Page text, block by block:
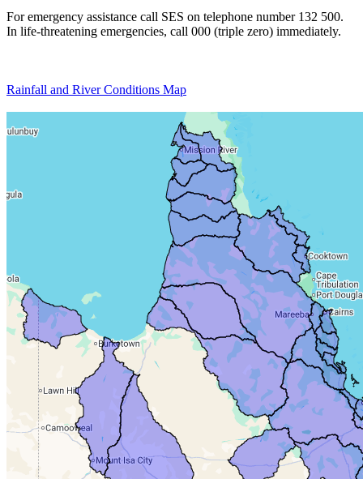
For emergency assistance call SES on telephone number 132 500.
In life-threatening emergencies, call 000 (triple zero) immediately.
Rainfall and River Conditions Map